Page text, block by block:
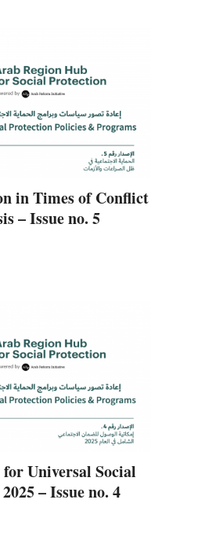
in Times of Conflict
– Issue no. 5
Universal Social
– Issue no. 4